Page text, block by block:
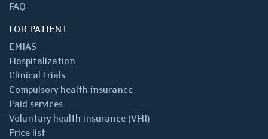
FAQ
FOR PATIENT
EMIAS
Hospitalization
Clinical trials
Compulsory health insurance
Paid services
Voluntary health insurance (VHI)
Price list